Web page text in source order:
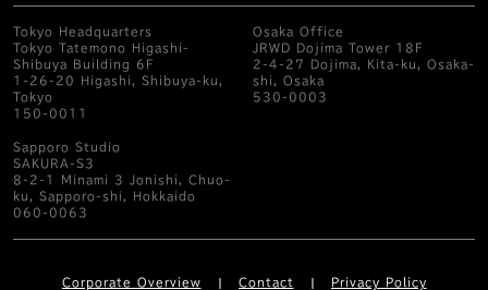
Tokyo Headquarters
Tokyo Tatemono Higashi-
Shibuya Building 6F
1-26-20 Higashi, Shibuya-ku,
Tokyo
150-0011
Osaka Office
JRWD Dojima Tower 18F
2-4-27 Dojima, Kita-ku, Osaka-
shi, Osaka
530-0003
Sapporo Studio
SAKURA-S3
8-2-1 Minami 3 Jonishi, Chuo-
ku, Sapporo-shi, Hokkaido
060-0063
Corporate Overview Contact Privacy Policy